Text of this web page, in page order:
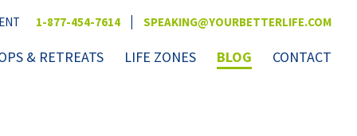
1-877-454-7614 | SPEAKING@YOURBETTERLIFE.COM
& RETREATS LIFE ZONES BLOG CONTACT